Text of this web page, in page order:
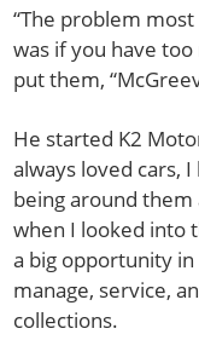
“The problem
was if you have
put them,
He started K2
always loved cars,
being around them
when I looked into
a big opportunity
manage, service,
collections.